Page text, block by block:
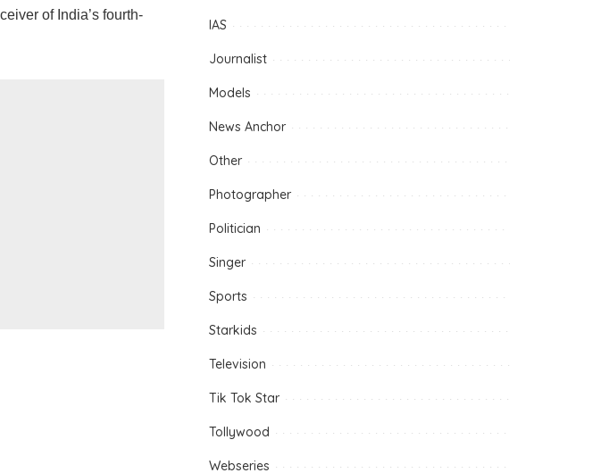
of India’s fourth-
IAS
Journalist
Models
News Anchor
Other
Photographer
Politician
Singer
Sports
Starkids
Television
Tik Tok Star
Tollywood
Webseries